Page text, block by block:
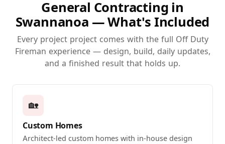
General Contracting in
Swannanoa — What's Included
Every project project comes with the full Off Duty
Fireman experience — design, build, daily updates,
and a finished result that holds up.
🏡
Custom Homes
Architect-led custom homes with in-house design